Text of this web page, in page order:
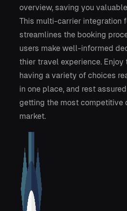
overview, saving you
This multi-carrier integration
streamlines the booking
users make well-informed
thier travel experience. Enjoy
having a variety of choices
in one place, and rest
getting the most competitive
market.